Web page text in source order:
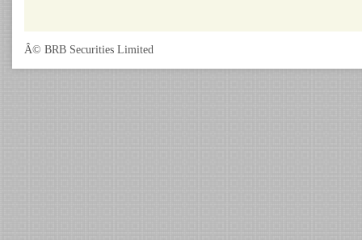
Â© BRB Securities Limited